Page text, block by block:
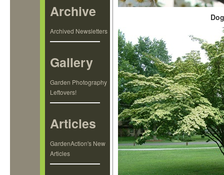
Archive
Archived Newsletters
Gallery
Garden Photography
Leftovers!
Articles
GardenAction's New
Articles